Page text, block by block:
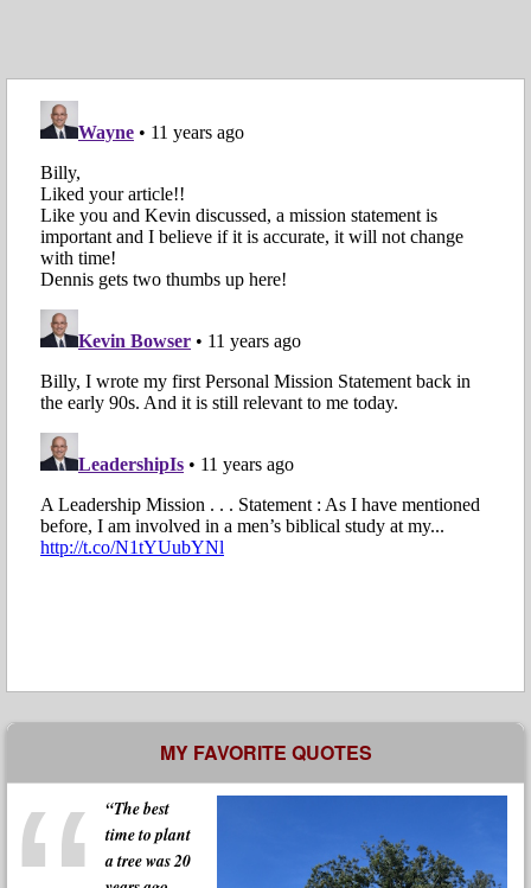
MY FAVORITE QUOTES
“The best
time to plant
a tree was 20